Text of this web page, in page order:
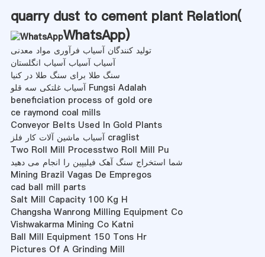
quarry dust to cement plant Relation(
WhatsApp)
تولید کنندگان آسیاب فرآوری مواد معدنی
آسیاب آسیاب آسیاب انگلستان
سنگ طلا برای سنگ طلا در کنیا
آسیاب غلتکی سه قلو Fungsi Adalah
beneficiation process of gold ore
ce raymond coal mills
Conveyor Belts Used In Gold Plants
آسیاب ماشین آلات کار فلز craglist
Two Roll Mill Processtwo Roll Mill Pu
شما استخراج سنگ آهک فیلیپین را انجام می دهید
Mining Brazil Vagas De Empregos
cad ball mill parts
Salt Mill Capacity 100 Kg H
Changsha Wanrong Milling Equipment Co
Vishwakarma Mining Co Katni
Ball Mill Equipment 150 Tons Hr
Pictures Of A Grinding Mill